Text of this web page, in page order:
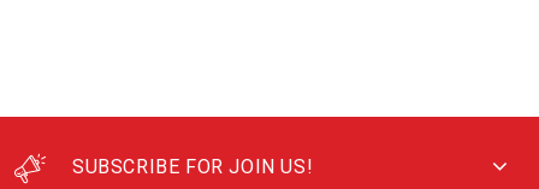
SUBSCRIBE FOR JOIN US!